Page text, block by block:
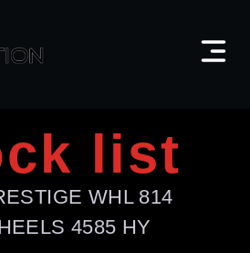
list
WHL 814
4585 HY